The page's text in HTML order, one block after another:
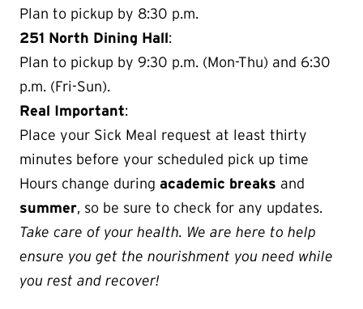
Plan to pickup by 8:30 p.m.
251 North Dining Hall:
Plan to pickup by 9:30 p.m. (Mon-Thu) and 6:30
p.m. (Fri-Sun).
Real Important:
Place your Sick Meal request at least thirty
minutes before your scheduled pick up time
Hours change during academic breaks and
summer, so be sure to check for any updates.
Take care of your health. We are here to help
ensure you get the nourishment you need while
you rest and recover!